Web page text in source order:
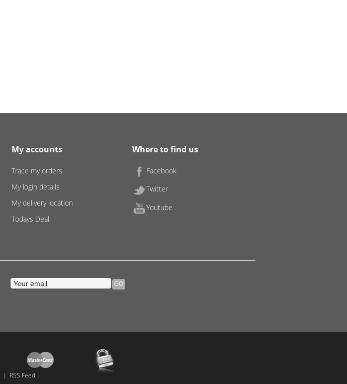
My accounts
Trace my orders
My login details
My delivery location
Todays Deal
Where to find us
Facebook
Twitter
Youtube
| RSS Feed